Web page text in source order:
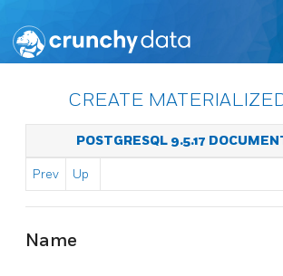
CREATE
POSTGRESQL 9.5.17
Prev Up
Name